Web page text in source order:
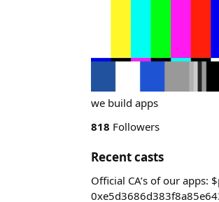
we build apps
818 Followers
Recent casts
Official CA’s of our apps: